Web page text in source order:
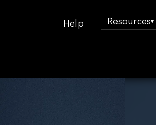
Help Resources▾